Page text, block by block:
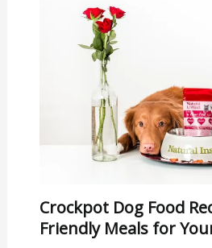
Crockpot Dog Food
Friendly Meals for